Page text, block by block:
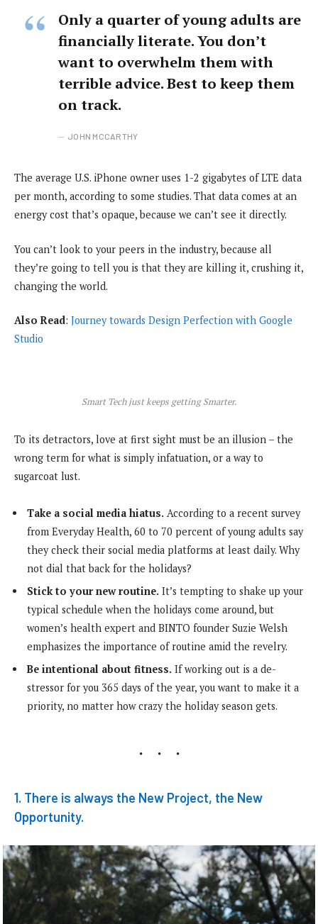
Only a quarter of young adults are
financially literate. You don’t
want to overwhelm them with
terrible advice. Best to keep them
on track.
JOHN MCCARTHY
The average U.S. iPhone owner uses 1-2 gigabytes of LTE data
per month, according to some studies. That data comes at an
energy cost that’s opaque, because we can’t see it directly.
You can’t look to your peers in the industry, because all
they’re going to tell you is that they are killing it, crushing it,
changing the world.
Also Read: Journey towards Design Perfection with Google
Studio
Smart Tech just keeps getting Smarter.
To its detractors, love at first sight must be an illusion – the
wrong term for what is simply infatuation, or a way to
sugarcoat lust.
Take a social media hiatus. According to a recent survey
from Everyday Health, 60 to 70 percent of young adults say
they check their social media platforms at least daily. Why
not dial that back for the holidays?
Stick to your new routine. It’s tempting to shake up your
typical schedule when the holidays come around, but
women’s health expert and BINTO founder Suzie Welsh
emphasizes the importance of routine amid the revelry.
Be intentional about fitness. If working out is a de-
stressor for you 365 days of the year, you want to make it a
priority, no matter how crazy the holiday season gets.
1. There is always the New Project, the New
Opportunity.